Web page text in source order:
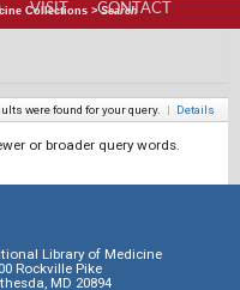
VISIT CONTACT
Collections >Search
were found for your query. | Details
or broader query words.
Library of Medicine
Rockville Pike
MD 20894